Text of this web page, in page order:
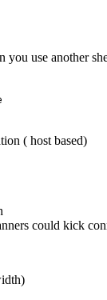
you use another
( host based)
could kick